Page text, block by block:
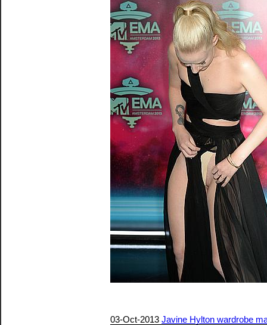
03-Oct-2013 Javine Hylton wardrobe